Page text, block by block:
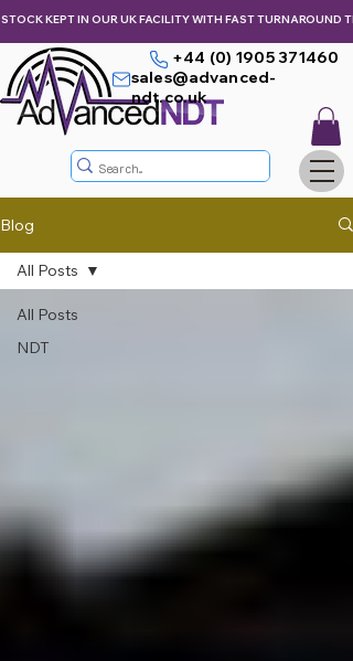
STOCK KEPT IN OUR UK FACILITY WITH FAST TURNAROUND
+44 (0) 1905 371460
sales@advanced-
ndt.co.uk
Blog
All Posts
NDT
All Posts